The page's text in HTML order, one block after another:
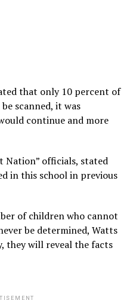
that only 10 percent of
scanned, it was
continue and more
Nation” officials, stated
in this school in previous
of children who cannot
be determined, Watts
they will reveal the facts